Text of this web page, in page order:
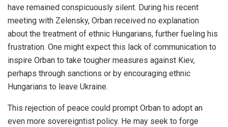
have remained conspicuously silent. During his recent
meeting with Zelensky, Orban received no explanation
about the treatment of ethnic Hungarians, further fueling his
frustration. One might expect this lack of communication to
inspire Orban to take tougher measures against Kiev,
perhaps through sanctions or by encouraging ethnic
Hungarians to leave Ukraine.
This rejection of peace could prompt Orban to adopt an
even more sovereigntist policy. He may seek to forge